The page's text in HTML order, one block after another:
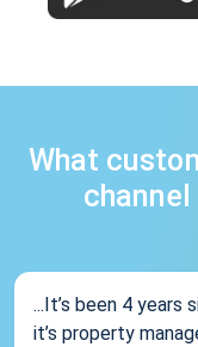
What
...It’s been 4 years
it’s property